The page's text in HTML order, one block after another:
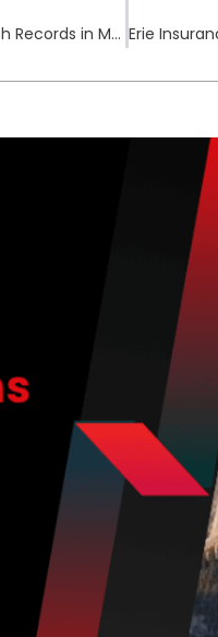
Texas Dept. of Transportation Breach Exposes 300,000 Crash Records in May 2025